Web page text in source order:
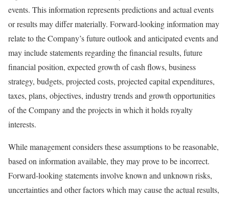
events. This information represents predictions and actual events
or results may differ materially. Forward-looking information may
relate to the Company’s future outlook and anticipated events and
may include statements regarding the financial results, future
financial position, expected growth of cash flows, business
strategy, budgets, projected costs, projected capital expenditures,
taxes, plans, objectives, industry trends and growth opportunities
of the Company and the projects in which it holds royalty
interests.
While management considers these assumptions to be reasonable,
based on information available, they may prove to be incorrect.
Forward-looking statements involve known and unknown risks,
uncertainties and other factors which may cause the actual results,